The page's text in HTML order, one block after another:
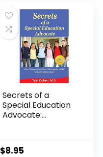
Secrets of a
Special Education
Advocate:
$8.95